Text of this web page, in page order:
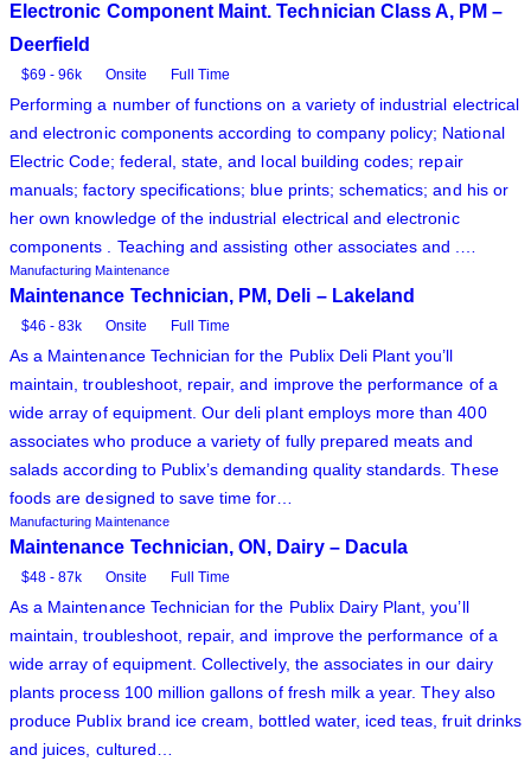
Electronic Component Maint. Technician Class A, PM –
Deerfield
$69 - 96k Onsite Full Time
Performing a number of functions on a variety of industrial electrical
and electronic components according to company policy; National
Electric Code; federal, state, and local building codes; repair
manuals; factory specifications; blue prints; schematics; and his or
her own knowledge of the industrial electrical and electronic
components . Teaching and assisting other associates and .…
Manufacturing Maintenance
Maintenance Technician, PM, Deli – Lakeland
$46 - 83k Onsite Full Time
As a Maintenance Technician for the Publix Deli Plant you’ll
maintain, troubleshoot, repair, and improve the performance of a
wide array of equipment. Our deli plant employs more than 400
associates who produce a variety of fully prepared meats and
salads according to Publix’s demanding quality standards. These
foods are designed to save time for…
Manufacturing Maintenance
Maintenance Technician, ON, Dairy – Dacula
$48 - 87k Onsite Full Time
As a Maintenance Technician for the Publix Dairy Plant, you’ll
maintain, troubleshoot, repair, and improve the performance of a
wide array of equipment. Collectively, the associates in our dairy
plants process 100 million gallons of fresh milk a year. They also
produce Publix brand ice cream, bottled water, iced teas, fruit drinks
and juices, cultured…